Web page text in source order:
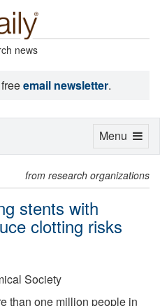
news
email newsletter.
from research organizations
stents with
clotting risks
Society
than one million people in
Toggle
Menu